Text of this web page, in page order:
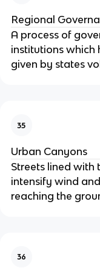
Regional
A process of
institutions which
given by states
35
Urban Canyons
Streets lined with
intensify wind
reaching the
36